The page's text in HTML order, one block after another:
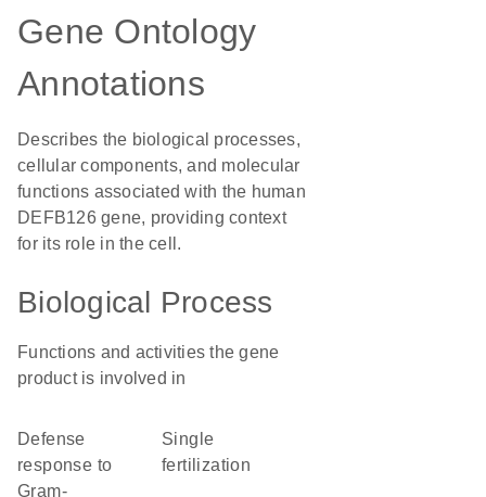
Gene Ontology
Annotations
Describes the biological processes,
cellular components, and molecular
functions associated with the human
DEFB126 gene, providing context
for its role in the cell.
Biological Process
Functions and activities the gene
product is involved in
defense
response to
Gram-
single
fertilization